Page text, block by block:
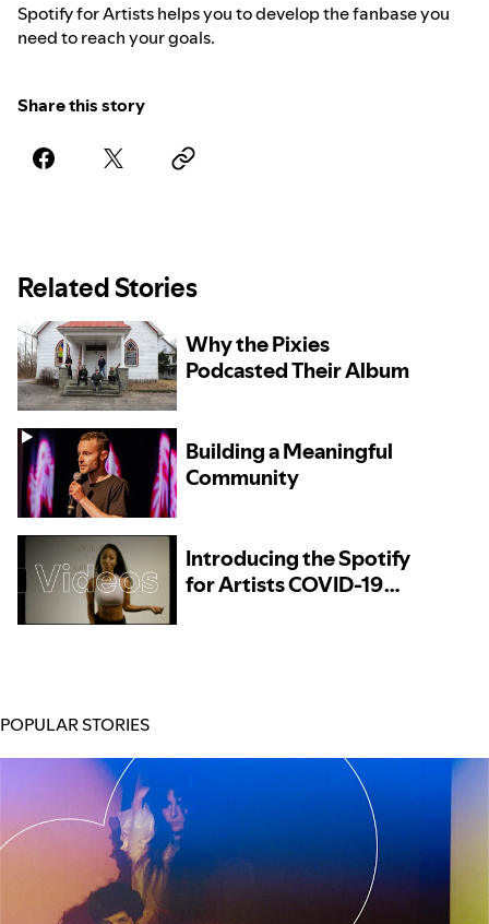
Spotify for Artists helps you to develop the fanbase you
need to reach your goals.
Share this story
Related Stories
Why the Pixies
Podcasted Their Album
Building a Meaningful
Community
Introducing the Spotify
for Artists COVID-19
POPULAR STORIES